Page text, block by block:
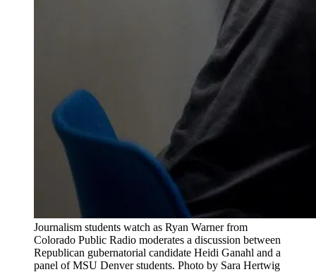
Journalism students watch as Ryan Warner from
Colorado Public Radio moderates a discussion between
Republican gubernatorial candidate Heidi Ganahl and a
panel of MSU Denver students. Photo by Sara Hertwig